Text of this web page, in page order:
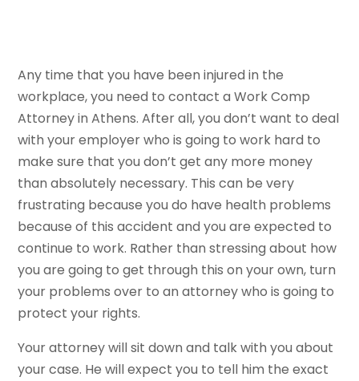
Any time that you have been injured in the
workplace, you need to contact a Work Comp
Attorney in Athens. After all, you don’t want to deal
with your employer who is going to work hard to
make sure that you don’t get any more money
than absolutely necessary. This can be very
frustrating because you do have health problems
because of this accident and you are expected to
continue to work. Rather than stressing about how
you are going to get through this on your own, turn
your problems over to an attorney who is going to
protect your rights.
Your attorney will sit down and talk with you about
your case. He will expect you to tell him the exact